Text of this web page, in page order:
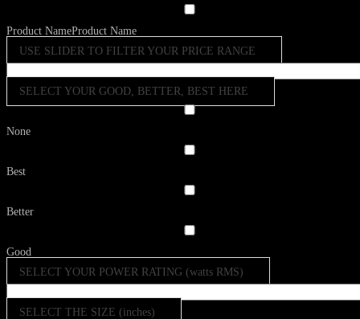
Product NameProduct Name
USE SLIDER TO FILTER YOUR PRICE RANGE
SELECT YOUR GOOD, BETTER, BEST HERE
None
Best
Better
Good
SELECT YOUR POWER RATING (watts RMS)
SELECT THE SIZE (inches)